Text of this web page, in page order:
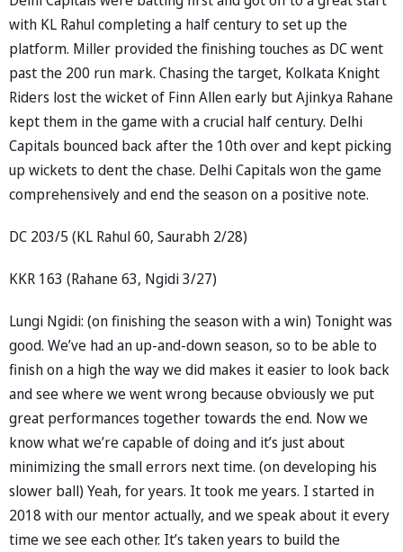
with KL Rahul completing a half century to set up the
platform. Miller provided the finishing touches as DC went
past the 200 run mark. Chasing the target, Kolkata Knight
Riders lost the wicket of Finn Allen early but Ajinkya Rahane
kept them in the game with a crucial half century. Delhi
Capitals bounced back after the 10th over and kept picking
up wickets to dent the chase. Delhi Capitals won the game
comprehensively and end the season on a positive note.
DC 203/5 (KL Rahul 60, Saurabh 2/28)
KKR 163 (Rahane 63, Ngidi 3/27)
Lungi Ngidi: (on finishing the season with a win) Tonight was
good. We’ve had an up-and-down season, so to be able to
finish on a high the way we did makes it easier to look back
and see where we went wrong because obviously we put
great performances together towards the end. Now we
know what we’re capable of doing and it’s just about
minimizing the small errors next time. (on developing his
slower ball) Yeah, for years. It took me years. I started in
2018 with our mentor actually, and we speak about it every
time we see each other. It’s taken years to build the